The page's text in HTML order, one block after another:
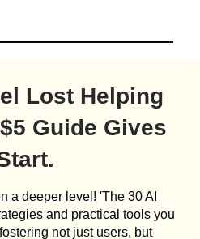
Lost Helping
Guide Gives
a deeper level! 'The 30 AI
and practical tools you
not just users, but